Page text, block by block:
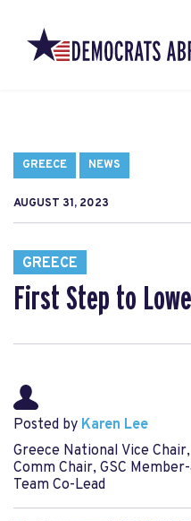
GREECE NEWS
AUGUST 31, 2023
GREECE
First Step to
Posted by Karen Lee
Greece National Vice
Comm Chair, GSC
Team Co-Lead